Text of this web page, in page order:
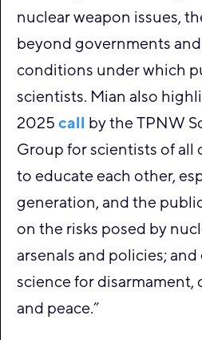
nuclear weapon issues,
beyond governments
conditions under which
scientists. Mian also
2025 call by the TPNW
Group for scientists of all
to educate each other,
generation, and the
on the risks posed by
arsenals and policies;
science for
and peace.”